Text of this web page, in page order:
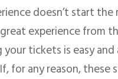
doesn’t start
experience from
your tickets is easy
for any reason, these